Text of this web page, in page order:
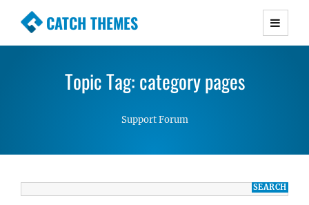
CATCH THEMES
Premium Responsive WordPress Themes with
Simple, Clean and Lightweight Responsive
WordPress Themes
Topic Tag: category pages
Support Forum